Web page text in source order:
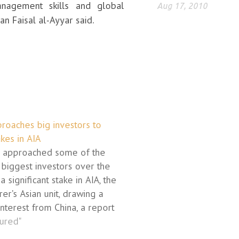
skills and global
Faisal al-Ayyar said.
big investors to
in AIA
approached some of the
investors over the
significant stake in AIA, the
Asian unit, drawing a
from China, a report
The response has
Aug 17, 2010